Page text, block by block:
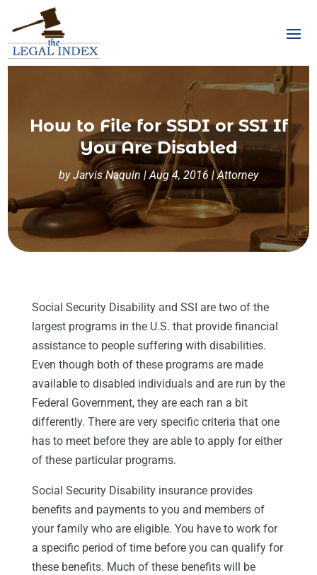
How to File for SSDI or SSI If
You Are Disabled
byJarvis Naquin |Aug 4, 2016 |Attorney
Social Security Disability and SSI are two of the
largest programs in the U.S. that provide financial
assistance to people suffering with disabilities.
Even though both of these programs are made
available to disabled individuals and are run by the
Federal Government, they are each ran a bit
differently. There are very specific criteria that one
has to meet before they are able to apply for either
of these particular programs.
Social Security Disability insurance provides
benefits and payments to you and members of
your family who are eligible. You have to work for
a specific period of time before you can qualify for
these benefits. Much of these benefits will be